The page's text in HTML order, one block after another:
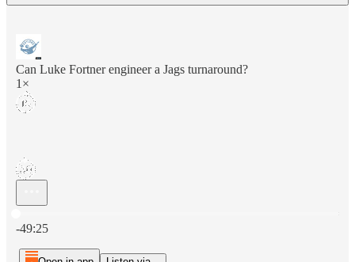
Can Luke Fortner engineer a Jags turnaround?
1×
-49:25